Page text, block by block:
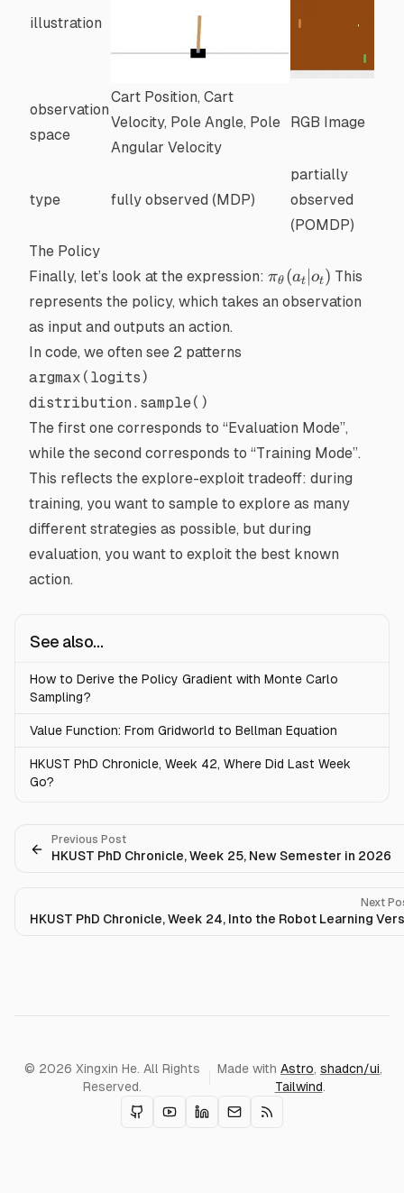
illustration
observation
space
Cart Position, Cart
Velocity, Pole Angle, Pole
Angular Velocity
RGB Image
type fully observed (MDP)
partially
observed
(POMDP)
The Policy
Finally, let’s look at the expression: \pi_\theta(a_t
| o_t)
πθ (at ot) This
represents the policy, which takes an observation
as input and outputs an action.
In code, we often see 2 patterns
argmax(logits)
distribution.sample()
The first one corresponds to “Evaluation Mode”,
while the second corresponds to “Training Mode”.
This reflects the explore-exploit tradeoff: during
training, you want to sample to explore as many
different strategies as possible, but during
evaluation, you want to exploit the best known
action.
See also...
How to Derive the Policy Gradient with Monte Carlo
Sampling?
Value Function: From Gridworld to Bellman Equation
HKUST PhD Chronicle, Week 42, Where Did Last Week
Go?
Previous Post
HKUST PhD Chronicle, Week 25, New Semester in 2026
Next
HKUST PhD Chronicle, Week 24, Into the Robot Learning
© 2026 Xingxin He. All Rights
Reserved.
Made withAstro,shadcn/ui,
Tailwind.